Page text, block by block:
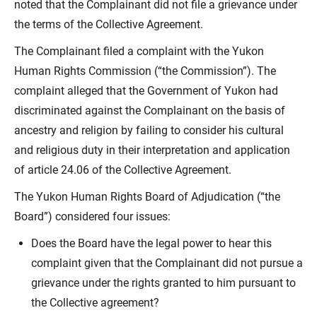
noted that the Complainant did not file a grievance under
the terms of the Collective Agreement.
The Complainant filed a complaint with the Yukon
Human Rights Commission (“the Commission”). The
complaint alleged that the Government of Yukon had
discriminated against the Complainant on the basis of
ancestry and religion by failing to consider his cultural
and religious duty in their interpretation and application
of article 24.06 of the Collective Agreement.
The Yukon Human Rights Board of Adjudication (“the
Board”) considered four issues:
Does the Board have the legal power to hear this
complaint given that the Complainant did not pursue a
grievance under the rights granted to him pursuant to
the Collective agreement?